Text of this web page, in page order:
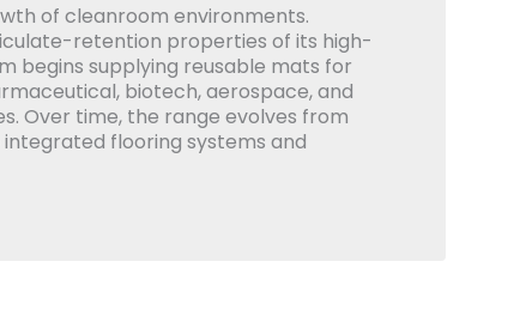
of cleanroom environments.
retention properties of its high-
begins supplying reusable mats for
biotech, aerospace, and
Over time, the range evolves from
flooring systems and